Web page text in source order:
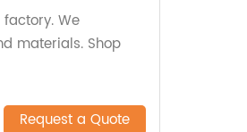
We
materials. Shop
Request a Quote